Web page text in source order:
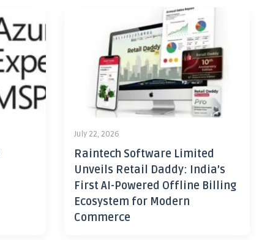
July 22, 2026
Raintech Software Limited
Unveils Retail Daddy: India’s
First AI-Powered Offline Billing
Ecosystem for Modern
Commerce